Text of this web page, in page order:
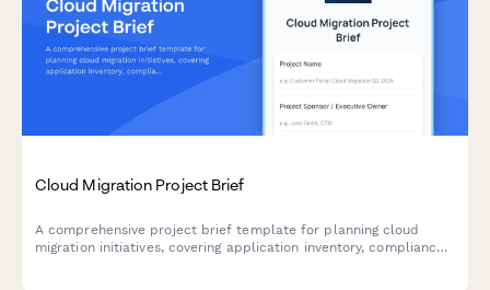
Cloud Migration Project Brief
A comprehensive project brief template for planning cloud
migration initiatives, covering application inventory, compliance